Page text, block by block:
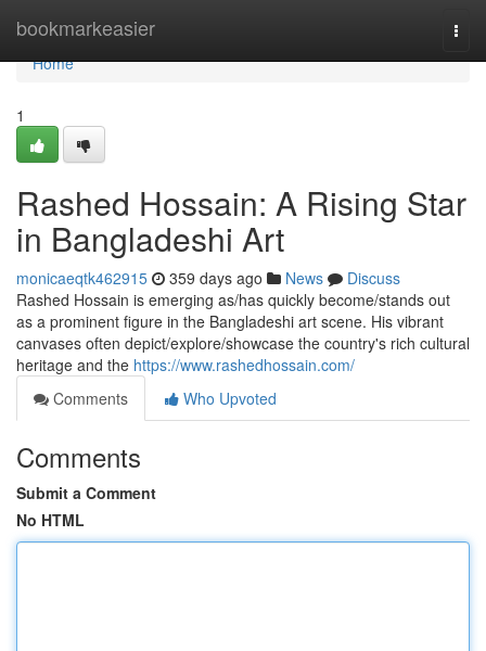
bookmarkeasier
Home
Home
1
Rashed Hossain: A Rising Star
in Bangladeshi Art
monicaeqtk462915 359 days ago News
Discuss
Rashed Hossain is emerging as/has quickly become/stands out
as a prominent figure in the Bangladeshi art scene. His vibrant
canvases often depict/explore/showcase the country's rich cultural
heritage and the https://www.rashedhossain.com/
Comments
Who Upvoted
Comments
Submit a Comment
No HTML